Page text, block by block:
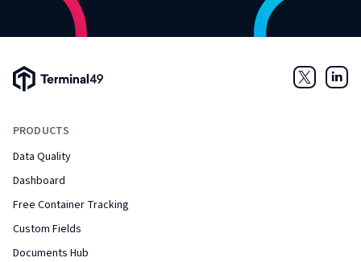
Terminal49 Logo
PRODUCTS
Data Quality
Dashboard
Free Container Tracking
Custom Fields
Documents Hub
Twitter